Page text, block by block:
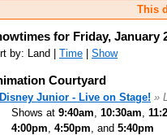
This
for Friday, January
by: Land | Time Show
Courtyard
Disney Junior - Live on Stage! »
Shows at 9:40am, 10:30am,
4:00pm, 4:50pm, and 5:40pm